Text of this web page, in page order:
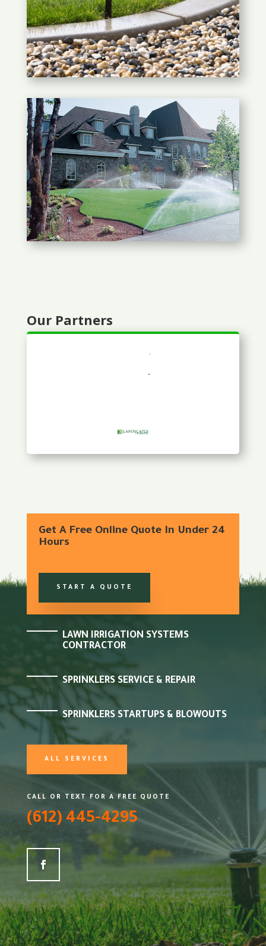
Our Partners
Get A Free Online Quote In Under 24
Hours
START A QUOTE
LAWN IRRIGATION SYSTEMS
CONTRACTOR
SPRINKLERS SERVICE & REPAIR
SPRINKLERS STARTUPS & BLOWOUTS
ALL SERVICES
CALL OR TEXT FOR A FREE QUOTE
(612) 445-4295